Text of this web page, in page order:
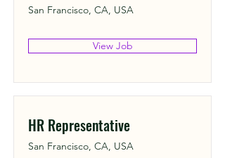
San Francisco, CA, USA
View Job
HR Representative
San Francisco, CA, USA